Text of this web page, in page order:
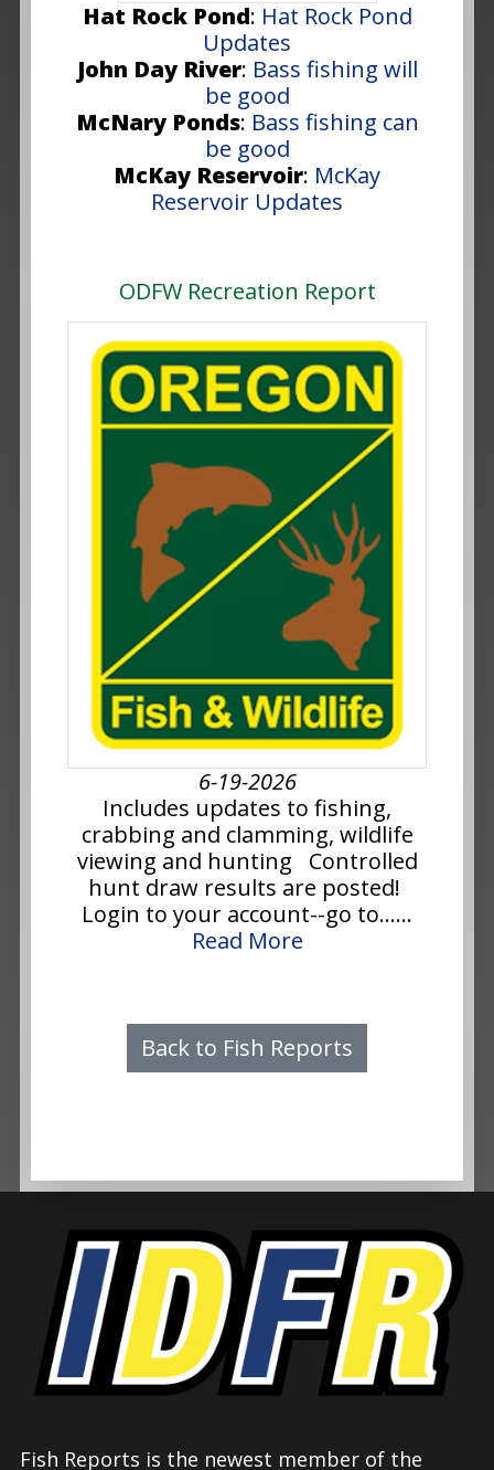
Hat Rock Pond: Hat Rock Pond
Updates
John Day River: Bass fishing will
be good
McNary Ponds: Bass fishing can
be good
McKay Reservoir: McKay
Reservoir Updates
ODFW Recreation Report
6-19-2026
Includes updates to fishing,
crabbing and clamming, wildlife
viewing and hunting Controlled
hunt draw results are posted!
Login to your account--go to......
Read More
Back to Fish Reports
Fish Reports is the newest member of the